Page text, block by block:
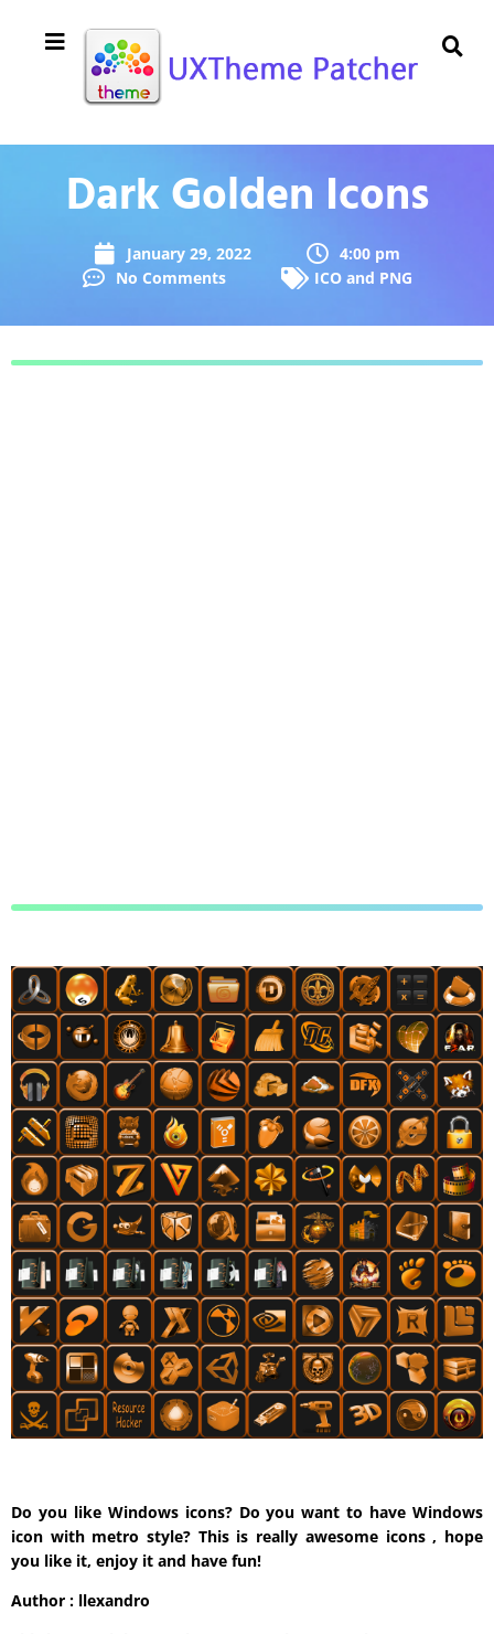
Dark Golden Icons
January 29, 2022
4:00 pm
No Comments
ICO and PNG
Do you like Windows icons? Do you want to have Windows
icon with metro style? This is really awesome icons , hope
you like it, enjoy it and have fun!
Author : llexandro